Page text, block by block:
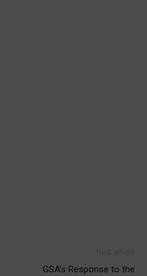
GSA’s Response to the